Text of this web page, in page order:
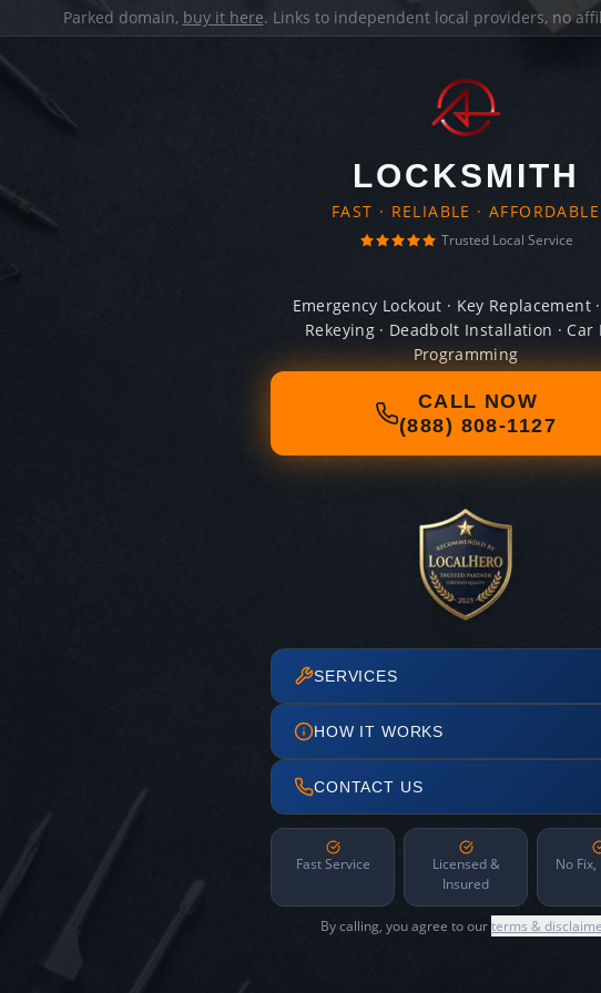
Parked domain, buy it here. Links to independent local providers, no
LOCKSMITH
FAST · RELIABLE · AFFORDABLE
Trusted Local Service
Emergency Lockout · Key Replacement
Rekeying · Deadbolt Installation · Car
Programming
CALL NOW
(888) 808-1127
SERVICES
HOW IT WORKS
CONTACT US
Fast Service
Licensed &
Insured
No Fix,
By calling, you agree to ourterms &